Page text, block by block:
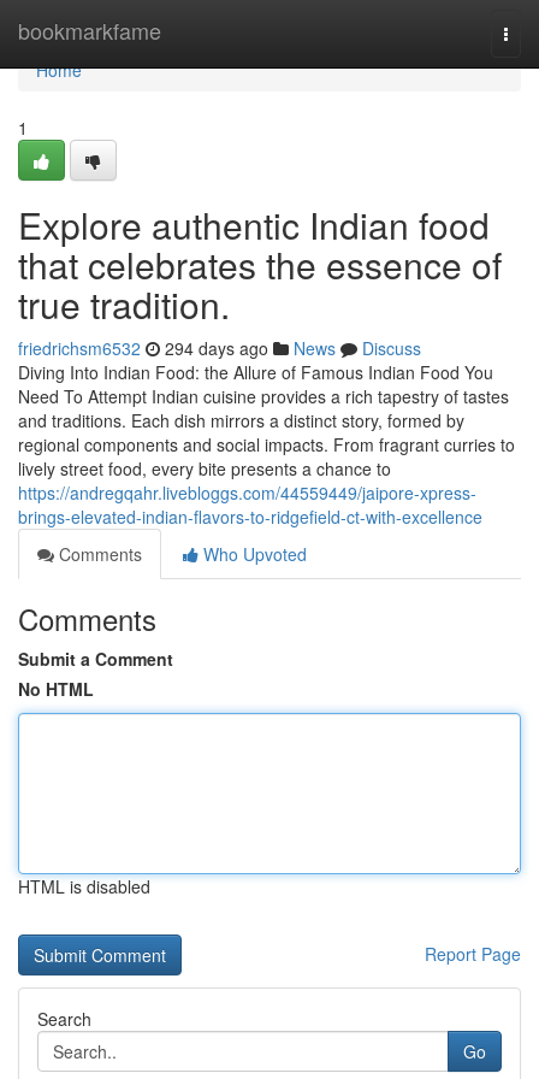
bookmarkfame
Home
Home
1
Explore authentic Indian food
that celebrates the essence of
true tradition.
friedrichsm6532 294 days ago News
Discuss
Diving Into Indian Food: the Allure of Famous Indian Food You
Need To Attempt Indian cuisine provides a rich tapestry of tastes
and traditions. Each dish mirrors a distinct story, formed by
regional components and social impacts. From fragrant curries to
lively street food, every bite presents a chance to
https://andregqahr.livebloggs.com/44559449/jaipore-xpress-
brings-elevated-indian-flavors-to-ridgefield-ct-with-excellence
Comments
Who Upvoted
Comments
Submit a Comment
No HTML
HTML is disabled
Report Page
Search
Go